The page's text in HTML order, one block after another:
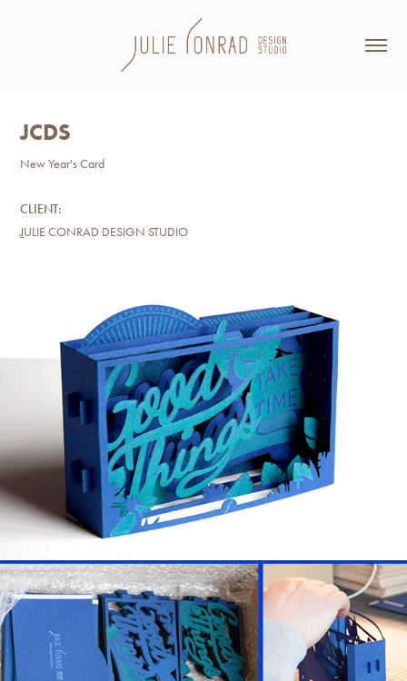
JCDS
New Year's Card
CLIENT:
JULIE CONRAD DESIGN STUDIO